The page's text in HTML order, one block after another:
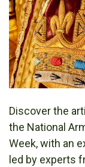
Discover the
the National
Week, with an
led by experts